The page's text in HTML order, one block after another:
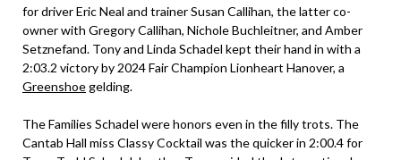
for driver Eric Neal and trainer Susan Callihan, the latter co-
owner with Gregory Callihan, Nichole Buchleitner, and Amber
Setznefand. Tony and Linda Schadel kept their hand in with a
2:03.2 victory by 2024 Fair Champion Lionheart Hanover, a
Greenshoegelding.
The Families Schadel were honors even in the filly trots. The
Cantab Hall miss Classy Cocktail was the quicker in 2:00.4 for